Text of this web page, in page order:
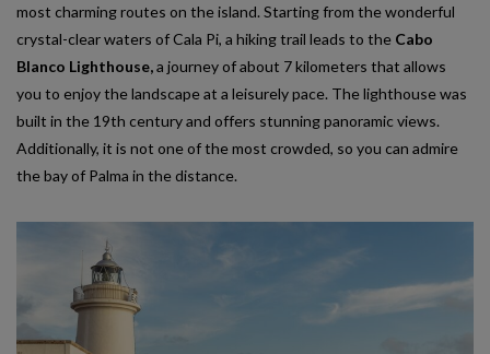
most charming routes on the island. Starting from the wonderful
crystal-clear waters of Cala Pi, a hiking trail leads to the Cabo
Blanco Lighthouse,a journey of about 7 kilometers that allows
you to enjoy the landscape at a leisurely pace. The lighthouse was
built in the 19th century and offers stunning panoramic views.
Additionally, it is not one of the most crowded, so you can admire
the bay of Palma in the distance.